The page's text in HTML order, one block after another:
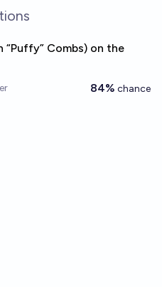
“Puffy” Combs) on the
84% chance